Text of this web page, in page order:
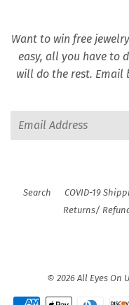
Want to win free
easy, all you have to
will do the rest. Email
Search COVID-19
Returns/
© 2026All Eyes On